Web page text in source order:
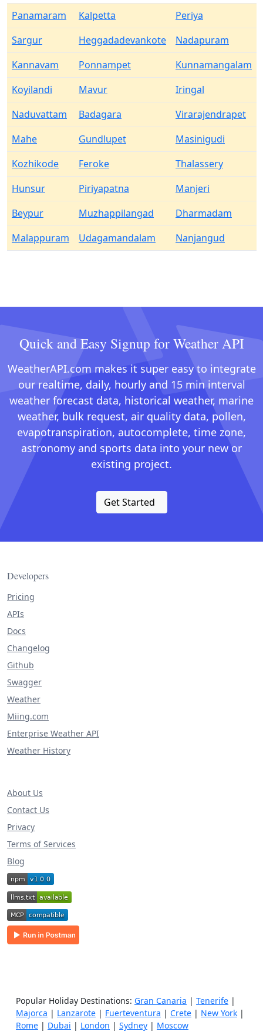
Panamaram Kalpetta
Periya
Sargur
Heggadadevankote
Nadapuram
Kannavam
Ponnampet
Kunnamangalam
Koyilandi
Mavur
Iringal
Naduvattam
Badagara
Virarajendrapet
Mahe
Gundlupet
Masinigudi
Kozhikode
Feroke
Thalassery
Hunsur
Piriyapatna
Manjeri
Beypur
Muzhappilangad
Dharmadam
Malappuram
Udagamandalam Nanjangud
Quick and Easy Signup for Weather API
WeatherAPI.com makes it super easy to integrate
our realtime, daily, hourly and 15 min interval
weather forecast data, historical weather, marine
weather, bulk request, air quality data, pollen,
evapotranspiration, autocomplete, time zone,
astronomy and sports data into your new or
existing project.
Get Started
Developers
Pricing
APIs
Docs
Changelog
Github
Swagger
Weather
Miing.com
Enterprise Weather API
Weather History
About Us
Contact Us
Privacy
Terms of Services
Blog
Popular Holiday Destinations: Gran Canaria | Tenerife |
Majorca | Lanzarote | Fuerteventura | Crete | New York |
Rome | Dubai | London | Sydney | Moscow